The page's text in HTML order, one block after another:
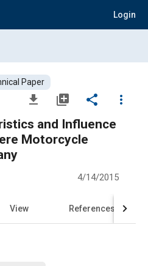
Login
Paper
file_download library_add share
more_vert
and Influence
Motorcycle
4/14/2015
View References